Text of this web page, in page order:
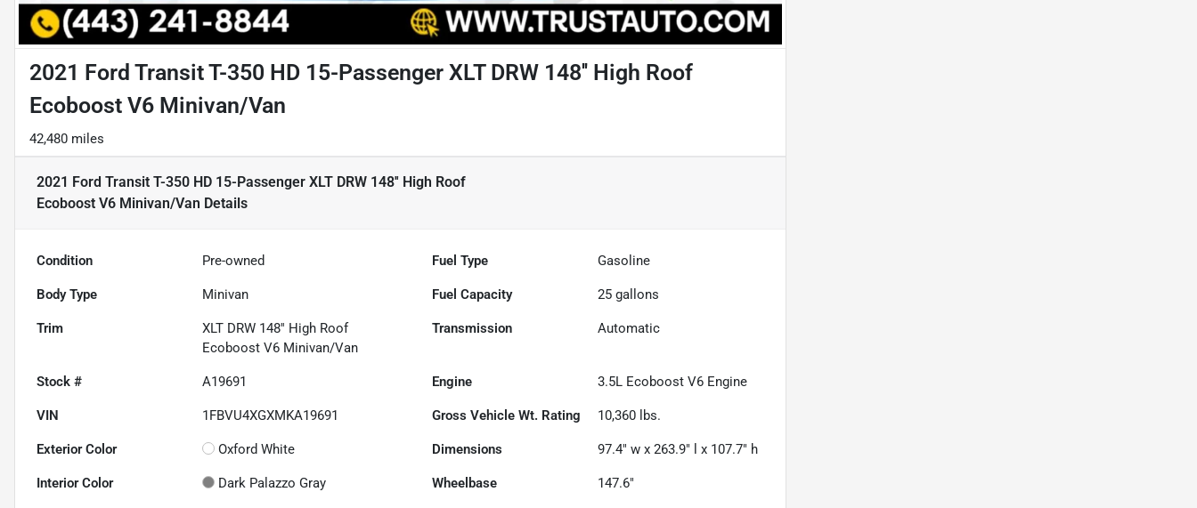
2021 Ford Transit T-350 HD 15-Passenger XLT DRW 148'' High Roof
Ecoboost V6 Minivan/Van
42,480 miles
2021 Ford Transit T-350 HD 15-Passenger XLT DRW 148'' High Roof
Ecoboost V6 Minivan/Van Details
Condition Pre-owned Fuel Type Gasoline
Body Type Minivan Fuel Capacity 25 gallons
Trim
XLT DRW 148'' High Roof
Ecoboost V6 Minivan/Van
Transmission Automatic
Stock # A19691 Engine 3.5L Ecoboost V6 Engine
VIN 1FBVU4XGXMKA19691 Gross Vehicle Wt. Rating 10,360 lbs.
Exterior Color Oxford White Dimensions 97.4" w x 263.9" l x 107.7" h
Interior Color Dark Palazzo Gray Wheelbase 147.6"